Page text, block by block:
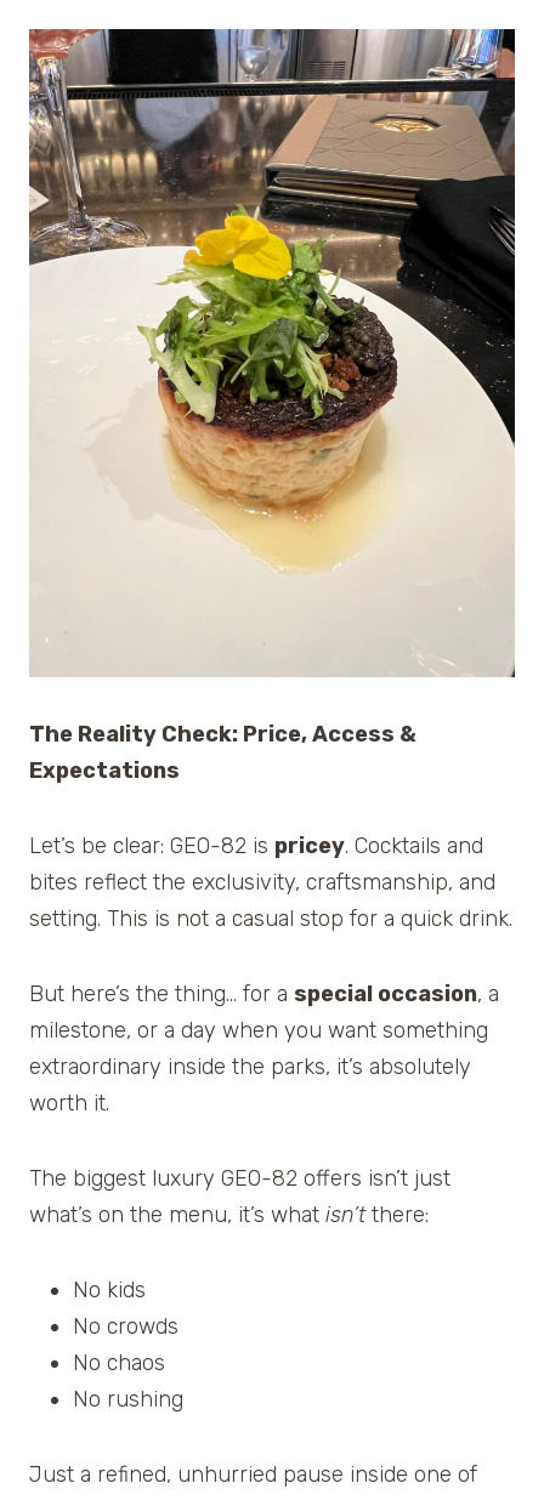
The Reality Check: Price, Access &
Expectations
Let’s be clear: GEO-82 is pricey. Cocktails and
bites reflect the exclusivity, craftsmanship, and
setting. This is not a casual stop for a quick drink.
But here’s the thing… for a special occasion, a
milestone, or a day when you want something
extraordinary inside the parks, it’s absolutely
worth it.
The biggest luxury GEO-82 offers isn’t just
what’s on the menu, it’s what isn’tthere:
No kids
No crowds
No chaos
No rushing
Just a refined, unhurried pause inside one of